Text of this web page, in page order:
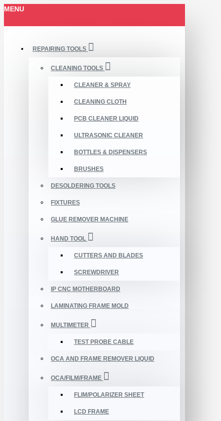
MENU
REPAIRING TOOLS
CLEANING TOOLS
CLEANER & SPRAY
CLEANING CLOTH
PCB CLEANER LIQUID
ULTRASONIC CLEANER
BOTTLES & DISPENSERS
BRUSHES
DESOLDERING TOOLS
FIXTURES
GLUE REMOVER MACHINE
HAND TOOL
CUTTERS AND BLADES
SCREWDRIVER
IP CNC MOTHERBOARD
LAMINATING FRAME MOLD
MULTIMETER
TEST PROBE CABLE
OCA AND FRAME REMOVER LIQUID
OCA/FILM/FRAME
FLIM/POLARIZER SHEET
LCD FRAME